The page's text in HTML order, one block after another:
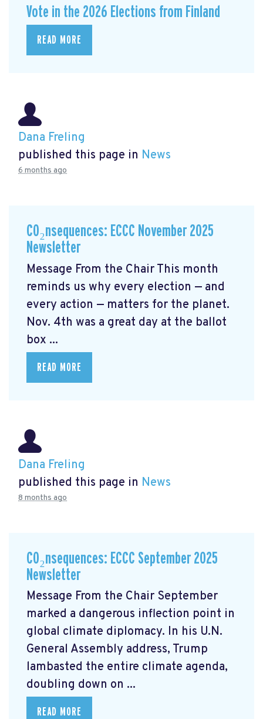
Vote in the 2026 Elections from Finland
READ MORE
Dana Freling
published this page in News
6 months ago
CO₂nsequences: ECCC November 2025
Newsletter
Message From the Chair This month
reminds us why every election — and
every action — matters for the planet.
Nov. 4th was a great day at the ballot
box ...
READ MORE
Dana Freling
published this page in News
8 months ago
CO₂nsequences: ECCC September 2025
Newsletter
Message From the Chair September
marked a dangerous inflection point in
global climate diplomacy. In his U.N.
General Assembly address, Trump
lambasted the entire climate agenda,
doubling down on ...
READ MORE